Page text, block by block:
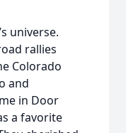
universe.
rallies
Colorado
and
in Door
a favorite